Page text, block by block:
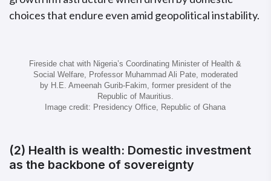
choices that endure even amid geopolitical instability.
Fireside chat with Nigeria’s Coordinating Minister of Health &
Social Welfare, Professor Muhammad Ali Pate, moderated
by H.E. Ameenah Gurib-Fakim, former president of the
Republic of Mauritius.
Image credit: Presidency Office, Republic of Ghana
(2) Health is wealth: Domestic investment
as the backbone of sovereignty